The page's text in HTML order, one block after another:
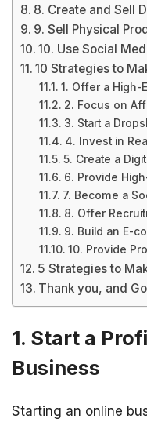
8. Create and Sell
9. Sell Physical
10. Use Social
10 Strategies to
1. Offer a High-
2. Focus on
3. Start a
4. Invest in
5. Create a
6. Provide
7. Become a
8. Offer
9. Build an E-
10. Provide
5 Strategies to
Thank you, and
1. Start a
Business
Starting an online